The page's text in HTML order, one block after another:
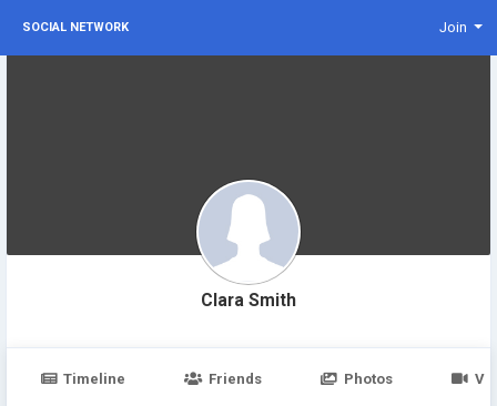
SOCIAL NETWORK Join
Clara Smith
Timeline Friends Photos